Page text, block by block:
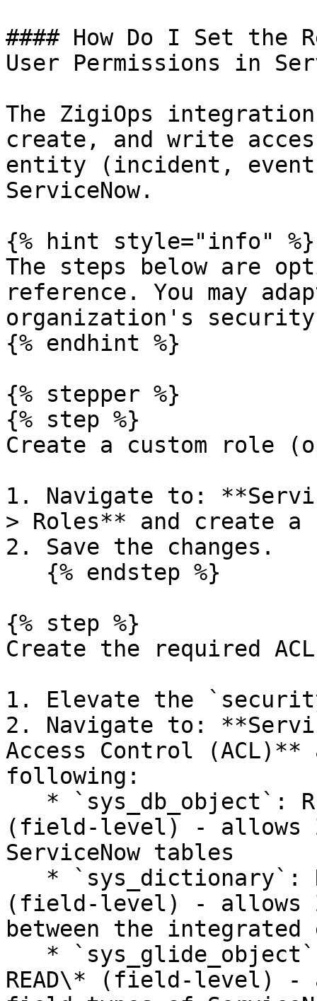
#### How Do I Set the
User Permissions in
The ZigiOps
create, and write
entity (incident,
ServiceNow.
{% hint style="info" %}
The steps below are
reference. You may
organization's security
{% endhint %}
{% stepper %}
{% step %}
Create a custom role
1. Navigate to:
> Roles** and create a
2. Save the changes.
{% step %}
Create the required
1. Elevate the
2. Navigate to:
Access Control
following:
(field-level) - allows
ServiceNow tables
(field-level) - allows
between the
READ\* (field-level) -